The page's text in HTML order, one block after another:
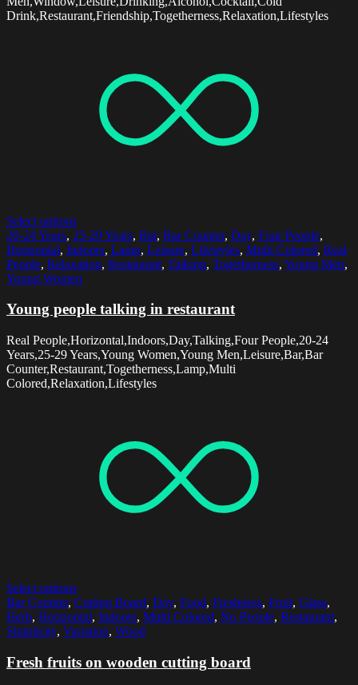
Drink,Restaurant,Friendship,Togetherness,Relaxation,Lifestyles
Select options
20-24 Years, 25-29 Years, Bar, Bar Counter, Day, Four People,
Horizontal, Indoors, Lamp, Leisure, Lifestyles, Multi Colored, Real
People, Relaxation, Restaurant, Talking, Togetherness, Young Men,
Young Women
Young people talking in restaurant
Real People,Horizontal,Indoors,Day,Talking,Four People,20-24
Years,25-29 Years,Young Women,Young Men,Leisure,Bar,Bar
Counter,Restaurant,Togetherness,Lamp,Multi
Colored,Relaxation,Lifestyles
Select options
Bar Counter, Cutting Board, Day, Food, Freshness, Fruit, Glass,
Herb, Horizontal, Indoors, Multi Colored, No People, Restaurant,
Simplicity, Variation, Wood
Fresh fruits on wooden cutting board